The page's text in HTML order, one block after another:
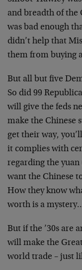
and breadth of the
was bad enough
didn’t help that
them from buying
But all but five
So did 99
will give the feds
make the Chinese
get their way,
it complies with
regarding the
want the Chinese
How they know
worth is a
But if the ’30s are
will make the
world trade – just